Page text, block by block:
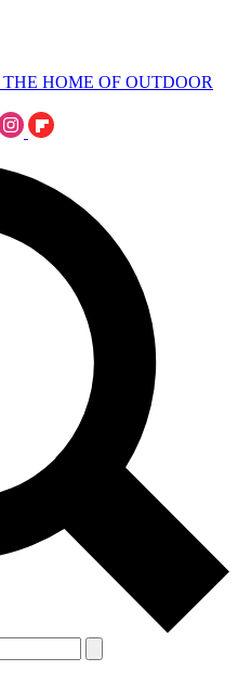
THE HOME OF OUTDOOR